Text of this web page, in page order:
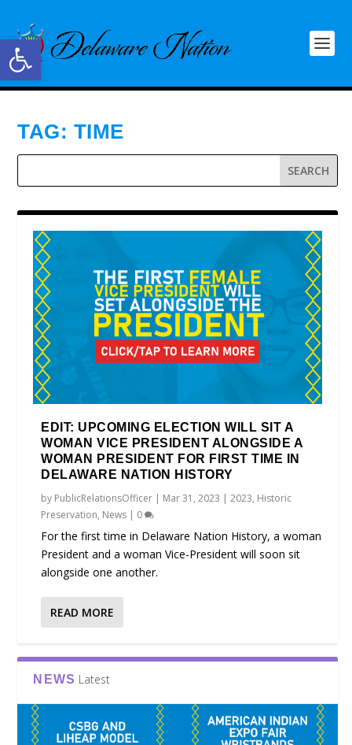
Open toolbar
TAG: TIME
EDIT: UPCOMING ELECTION WILL SIT A
WOMAN VICE PRESIDENT ALONGSIDE A
WOMAN PRESIDENT FOR FIRST TIME IN
DELAWARE NATION HISTORY
by PublicRelationsOfficer | Mar 31, 2023 |2023, Historic
Preservation, News | 0
For the first time in Delaware Nation History, a woman
President and a woman Vice-President will soon sit
alongside one another.
READ MORE
NEWS Latest